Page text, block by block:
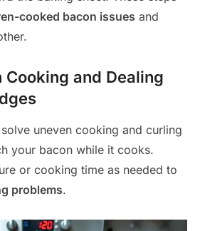
cooked bacon issues and
Cooking and Dealing
uneven cooking and curling
your bacon while it cooks.
or cooking time as needed to
problems.